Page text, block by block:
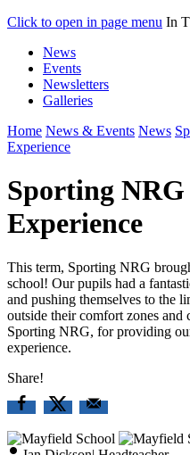
Click to open in page menu In
News
Events
Newsletters
Galleries
Home News & Events News
Experience
Sporting
Experience
This term, Sporting NRG
school! Our pupils had a
and pushing themselves to the
outside their comfort zones
Sporting NRG, for providing
experience.
Share!